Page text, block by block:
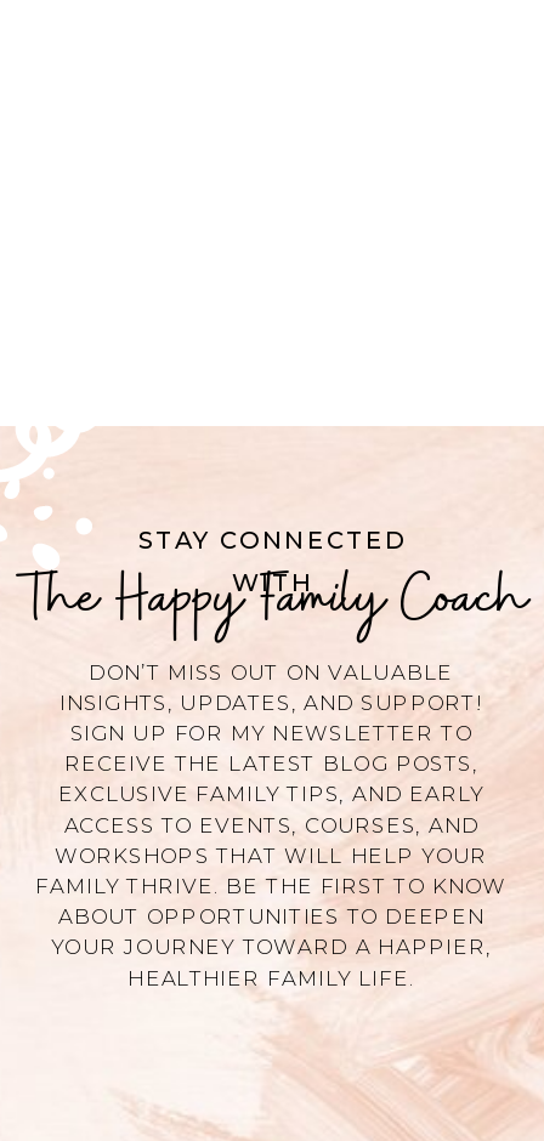
STAY CONNECTED
WITH
DON’T MISS OUT ON VALUABLE
INSIGHTS, UPDATES, AND SUPPORT!
SIGN UP FOR MY NEWSLETTER TO
RECEIVE THE LATEST BLOG POSTS,
EXCLUSIVE FAMILY TIPS, AND EARLY
ACCESS TO EVENTS, COURSES, AND
WORKSHOPS THAT WILL HELP YOUR
FAMILY THRIVE. BE THE FIRST TO KNOW
ABOUT OPPORTUNITIES TO DEEPEN
YOUR JOURNEY TOWARD A HAPPIER,
HEALTHIER FAMILY LIFE.
The Happy Family Coach